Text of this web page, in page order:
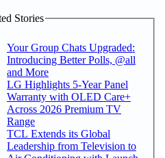
Stories
Your Group Chats Upgraded:
Introducing Better Polls, @all
and More
LG Highlights 5-Year Panel
Warranty with OLED Care+
Across 2026 Premium TV
Range
TCL Extends its Global
Leadership from Television to